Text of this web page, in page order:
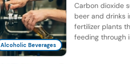
Alcoholic Beverages
Carbon dioxide
beer and drinks
fertilizer plants
feeding through